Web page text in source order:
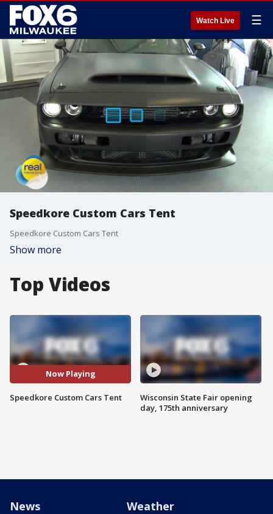
Watch Live ☰
Speedkore Custom Cars Tent
Speedkore Custom Cars Tent
Show more
Top Videos
Now Playing
Speedkore Custom Cars Tent
Wisconsin State Fair opening
day, 175th anniversary
News Weather